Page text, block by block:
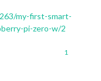
my-first-smart-
pi-zero-w/2
1